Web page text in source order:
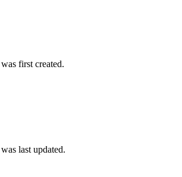
first created.
last updated.